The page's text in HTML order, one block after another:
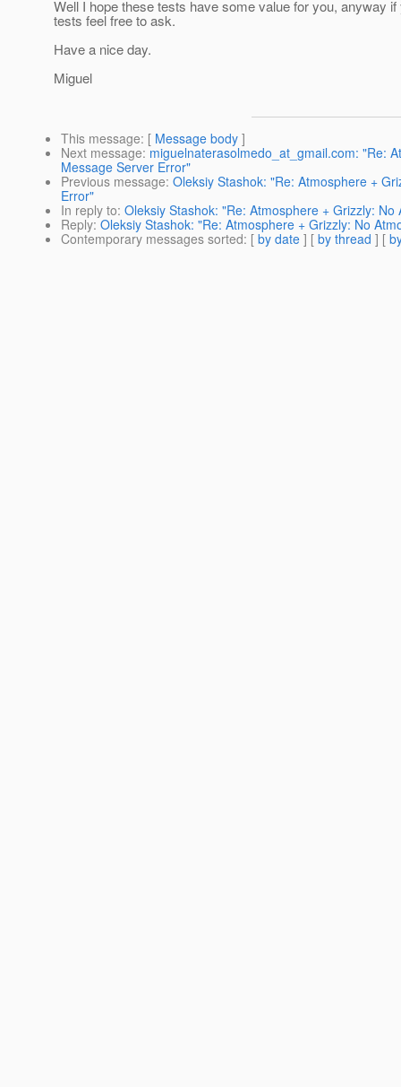
Well I hope these tests have some value for you, anyway
tests feel free to ask.
Have a nice day.
Miguel
This message: [ Message body ]
Next message: miguelnaterasolmedo_at_gmail.com: "Re:
Message Server Error"
Previous message: Oleksiy Stashok: "Re: Atmosphere +
Error"
In reply to: Oleksiy Stashok: "Re: Atmosphere + Grizzly:
Reply: Oleksiy Stashok: "Re: Atmosphere + Grizzly: No
Contemporary messages sorted: [ by date ] [ by thread ] [